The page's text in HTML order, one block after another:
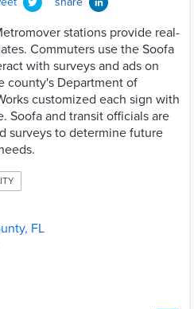
stations provide real-
Commuters use the Soofa
with surveys and ads on
county's Department of
customized each sign with
Soofa and transit officials are
surveys to determine future
FL